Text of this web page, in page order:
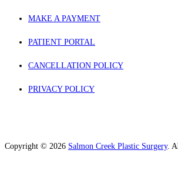
MAKE A PAYMENT
PATIENT PORTAL
CANCELLATION POLICY
PRIVACY POLICY
Copyright © 2026 Salmon Creek Plastic Surgery.